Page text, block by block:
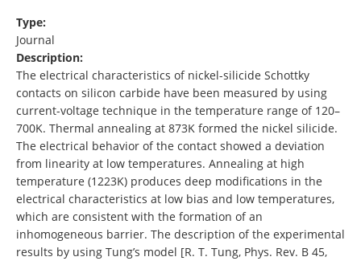
Type:
Journal
Description:
The electrical characteristics of nickel-silicide Schottky
contacts on silicon carbide have been measured by using
current-voltage technique in the temperature range of 120–
700K. Thermal annealing at 873K formed the nickel silicide.
The electrical behavior of the contact showed a deviation
from linearity at low temperatures. Annealing at high
temperature (1223K) produces deep modifications in the
electrical characteristics at low bias and low temperatures,
which are consistent with the formation of an
inhomogeneous barrier. The description of the experimental
results by using Tung’s model [R. T. Tung, Phys. Rev. B 45,